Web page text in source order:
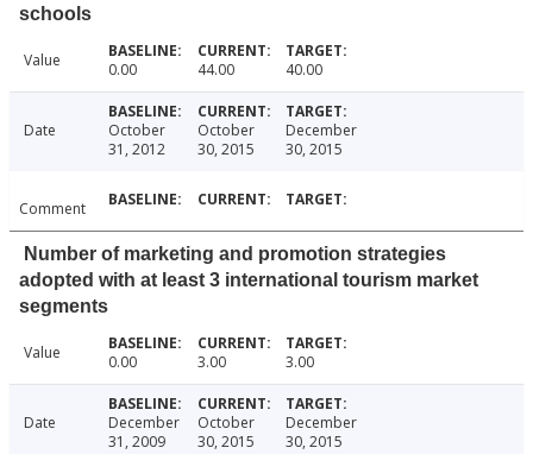
schools
Value 0.00 44.00 40.00
Date
October
31, 2012
October
30, 2015
December
30, 2015
Comment
Number of marketing and promotion strategies
adopted with at least 3 international tourism market
segments
Value 0.00 3.00 3.00
Date
December
31, 2009
October
30, 2015
December
30, 2015